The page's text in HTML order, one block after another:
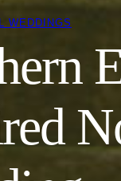
WEDDINGS